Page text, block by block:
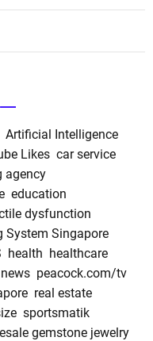
Artificial Intelligence
Likes car service
agency
education
dysfunction
System Singapore
health healthcare
news peacock.com/tv
real estate
sportsmatik
gemstone jewelry